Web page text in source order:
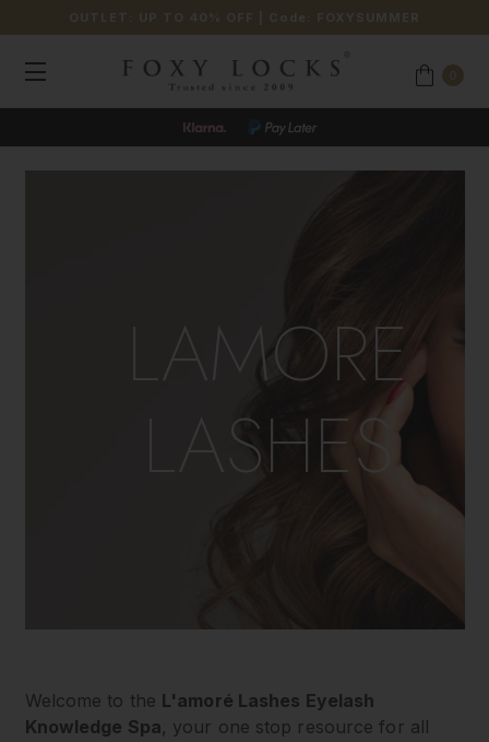
OUTLET: UP TO 40% OFF | Code: FOXYSUMMER
LAMORE
LASHES
Welcome to the L'amoré Lashes Eyelash
Knowledge Spa, your one stop resource for all